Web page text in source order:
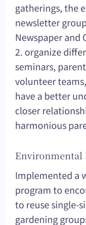
gatherings, the
newsletter
Newspaper and
2. organize
seminars,
volunteer
have a better
closer
harmonious
Environmental
Implemented a
program to
to reuse single-
gardening